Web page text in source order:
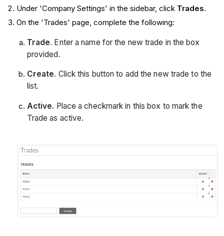
Under 'Company Settings' in the sidebar, click Trades.
On the 'Trades' page, complete the following:
Trade. Enter a name for the new trade in the box
provided.
Create. Click this button to add the new trade to the
list.
Active. Place a checkmark in this box to mark the
Trade as active.